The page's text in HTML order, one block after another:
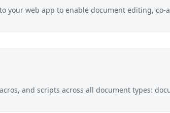
your web app to enable document editing,
and scripts across all document types: